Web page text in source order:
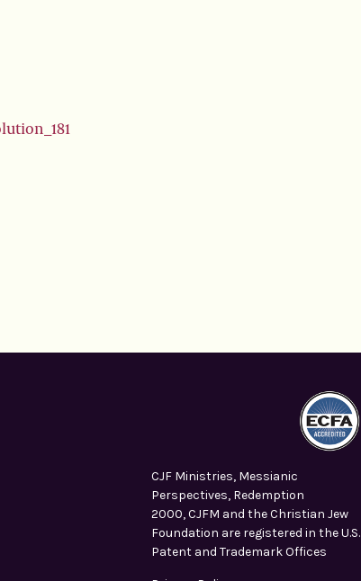
CJF Ministries, Messianic
Perspectives, Redemption
2000, CJFM and the Christian Jew
Foundation are registered in the U.S.
Patent and Trademark Offices